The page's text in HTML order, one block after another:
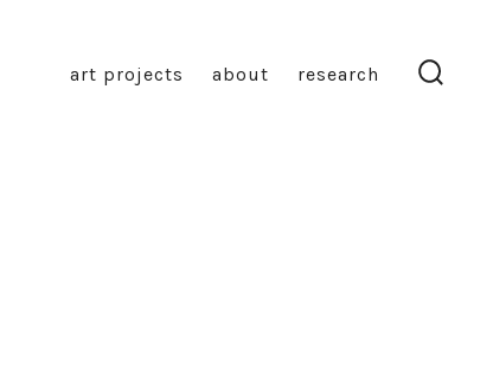
art projects about research